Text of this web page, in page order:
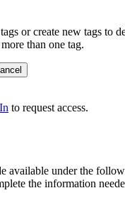
or create new tags to
than one tag.
to request access.
available under the
the information